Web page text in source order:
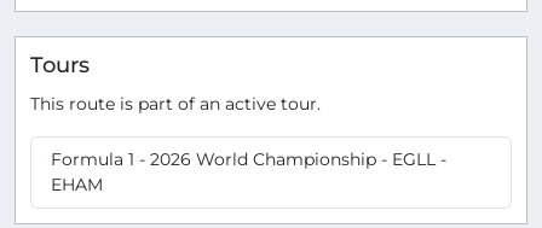
Tours
This route is part of an active tour.
Formula 1 - 2026 World Championship - EGLL -
EHAM